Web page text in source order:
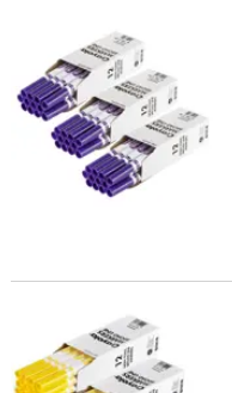
Crayola Bulk Markers,
Crayola Bulk Markers,